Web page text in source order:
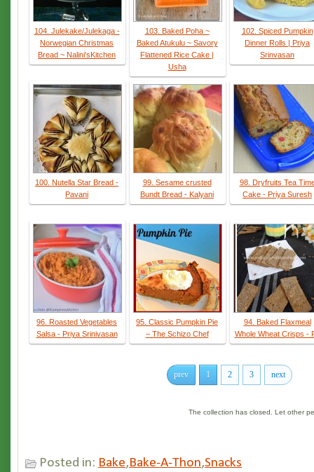
104. Julekake/Julekaga -
Norwegian Christmas
Bread ~ Nalini'sKitchen
103. Baked Poha ~
Baked Atukulu ~ Savory
Flattened Rice Cake |
Usha
102. Spiced Pumpkin
Dinner Rolls | Priya
Srinvasan
100. Nutella Star Bread -
Pavani
99. Sesame crusted
Bundt Bread - Kalyani
98. Dryfruits Tea
Cake - Priya Suresh
96. Roasted Vegetables
Salsa - Priya Srinivasan
95. Classic Pumpkin Pie
– The Schizo Chef
94. Baked Flaxmeal
Whole Wheat Crisps -
prev 1 2 3 next
The collection has closed. Let other
Posted in: Bake,Bake-A-Thon,Snacks